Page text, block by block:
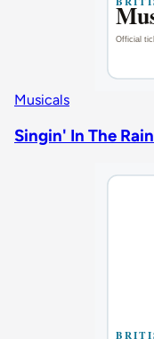
Musicals
Singin' In The Rain